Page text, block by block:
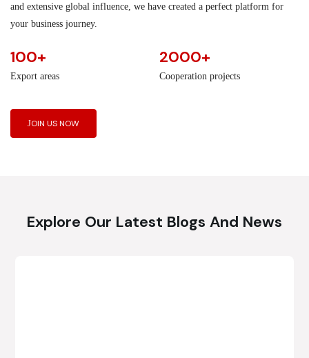
and extensive global influence, we have created a perfect platform for
your business journey.
100+
Export areas
2000+
Cooperation projects
JOIN US NOW
Explore Our Latest Blogs And News